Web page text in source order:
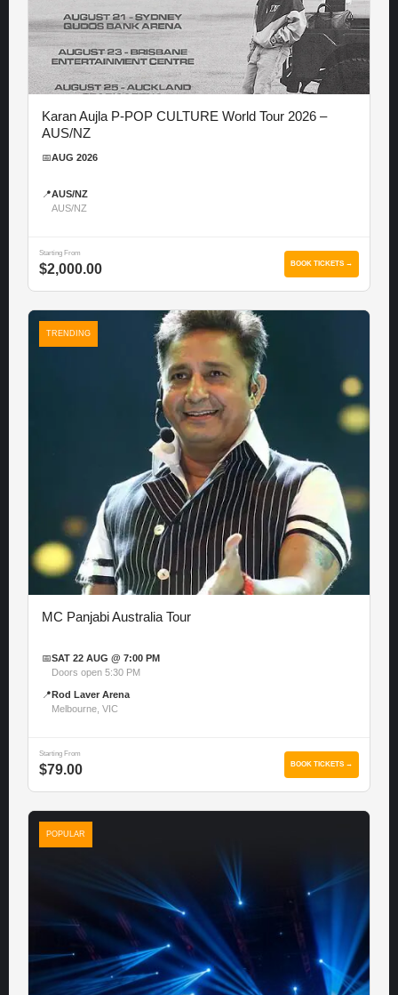
Karan Aujla P-POP CULTURE World Tour 2026 –
AUS/NZ
📅AUG 2026
📍AUS/NZ
AUS/NZ
Starting From
$2,000.00 BOOK TICKETS →
TRENDING
MC Panjabi Australia Tour
📅SAT 22 AUG @ 7:00 PM
Doors open 5:30 PM
📍 Rod Laver Arena
Melbourne, VIC
Starting From
$79.00 BOOK TICKETS →
POPULAR